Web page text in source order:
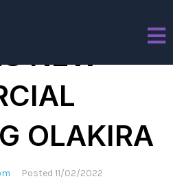
NEW
OLAKIRA
Posted 11/02/2022